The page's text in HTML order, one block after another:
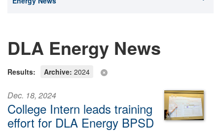
connected to the .mil website. Share sensitive
DLA Energy News
Results: Archive: 2024
Dec. 18, 2024
College Intern leads training
effort for DLA Energy BPSD